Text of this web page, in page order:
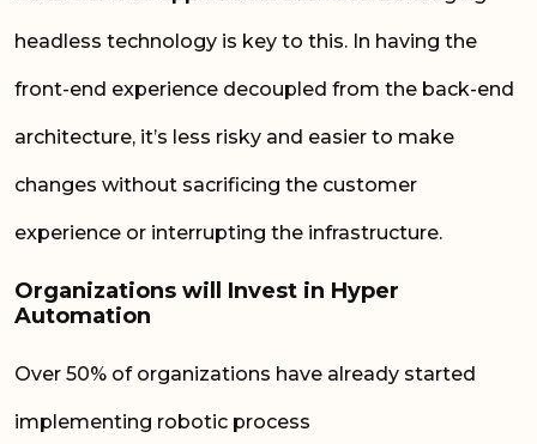
headless technology is key to this. In having the
front-end experience decoupled from the back-end
architecture, it’s less risky and easier to make
changes without sacrificing the customer
experience or interrupting the infrastructure.
Organizations will Invest in Hyper
Automation
Over 50% of organizations have already started
implementing robotic process